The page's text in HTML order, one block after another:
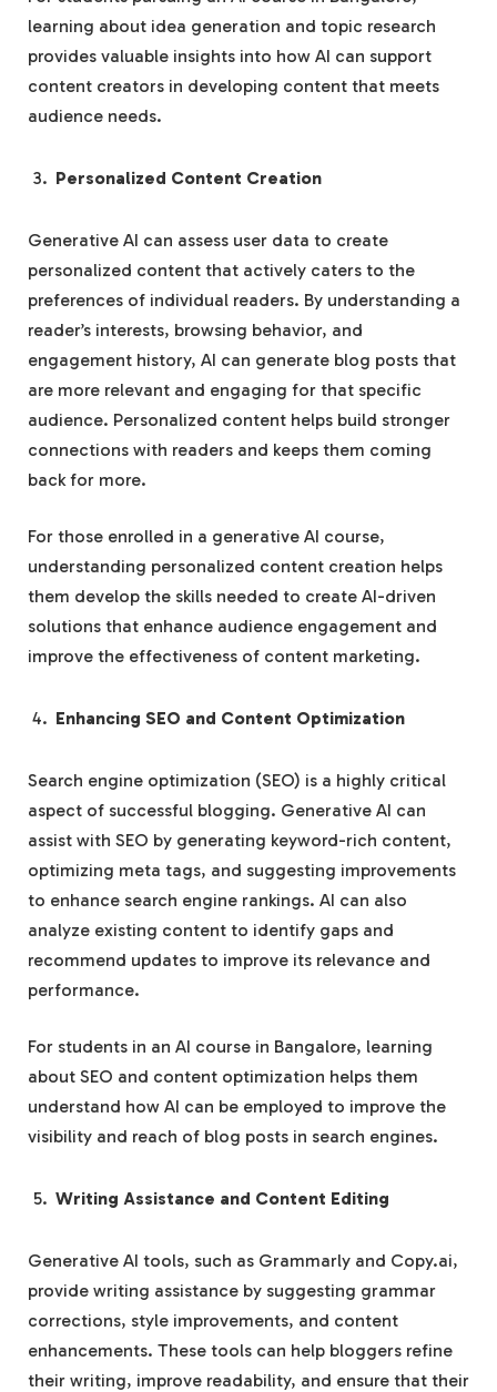
learning about idea generation and topic research
provides valuable insights into how AI can support
content creators in developing content that meets
audience needs.
Personalized Content Creation
Generative AI can assess user data to create
personalized content that actively caters to the
preferences of individual readers. By understanding a
reader’s interests, browsing behavior, and
engagement history, AI can generate blog posts that
are more relevant and engaging for that specific
audience. Personalized content helps build stronger
connections with readers and keeps them coming
back for more.
For those enrolled in a generative AI course,
understanding personalized content creation helps
them develop the skills needed to create AI-driven
solutions that enhance audience engagement and
improve the effectiveness of content marketing.
Enhancing SEO and Content Optimization
Search engine optimization (SEO) is a highly critical
aspect of successful blogging. Generative AI can
assist with SEO by generating keyword-rich content,
optimizing meta tags, and suggesting improvements
to enhance search engine rankings. AI can also
analyze existing content to identify gaps and
recommend updates to improve its relevance and
performance.
For students in an AI course in Bangalore, learning
about SEO and content optimization helps them
understand how AI can be employed to improve the
visibility and reach of blog posts in search engines.
Writing Assistance and Content Editing
Generative AI tools, such as Grammarly and Copy.ai,
provide writing assistance by suggesting grammar
corrections, style improvements, and content
enhancements. These tools can help bloggers refine
their writing, improve readability, and ensure that their